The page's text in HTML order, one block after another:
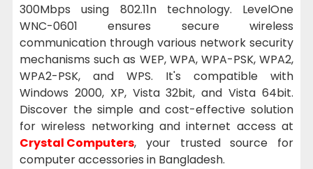
300Mbps using 802.11n technology. LevelOne
WNC-0601 ensures secure wireless
communication through various network security
mechanisms such as WEP, WPA, WPA-PSK, WPA2,
WPA2-PSK, and WPS. It's compatible with
Windows 2000, XP, Vista 32bit, and Vista 64bit.
Discover the simple and cost-effective solution
for wireless networking and internet access at
Crystal Computers, your trusted source for
computer accessories in Bangladesh.